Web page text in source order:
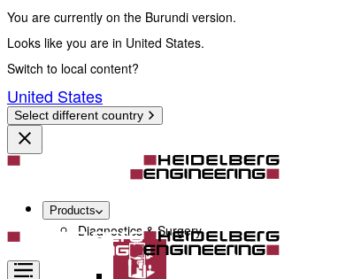
You are currently on the Burundi version.
Looks like you are in United States.
Switch to local content?
United States
Select different country
Products
Diagnostics & Surgery